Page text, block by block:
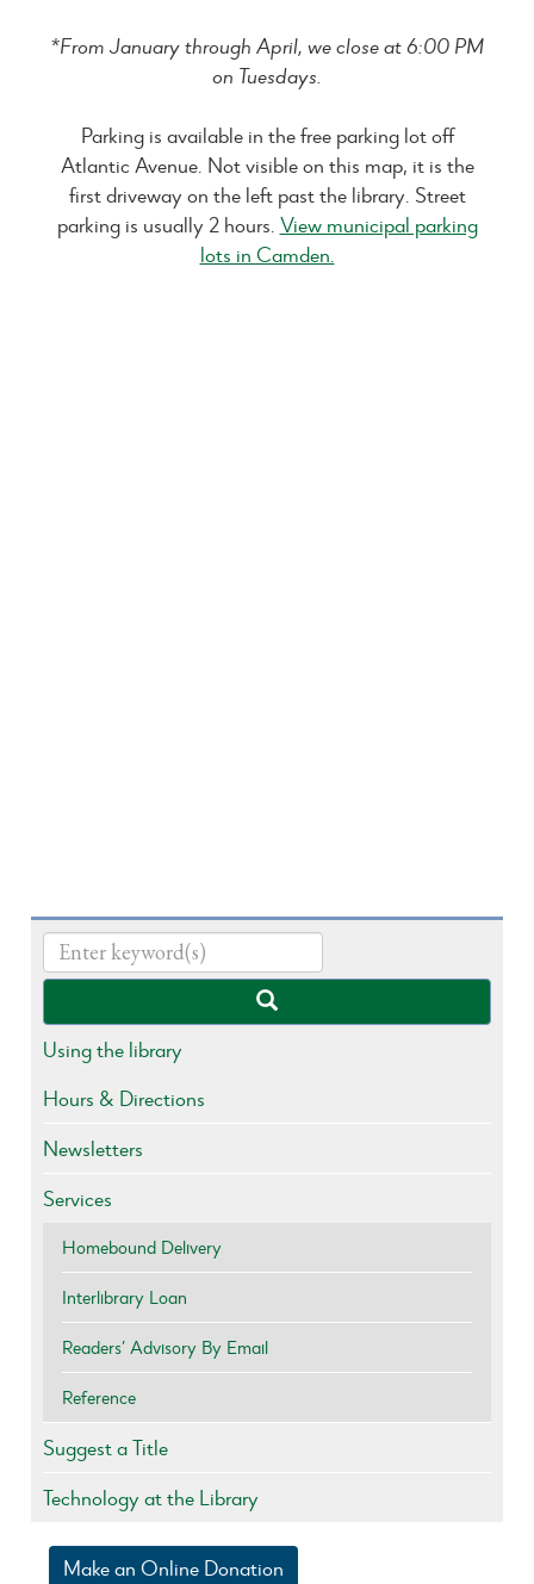
*From January through April, we close at 6:00 PM
on Tuesdays.
Parking is available in the free parking lot off
Atlantic Avenue. Not visible on this map, it is the
first driveway on the left past the library. Street
parking is usually 2 hours. View municipal parking
lots in Camden.
Using the library
Hours & Directions
Newsletters
Services
Homebound Delivery
Interlibrary Loan
Readers’ Advisory By Email
Reference
Suggest a Title
Technology at the Library
Make an Online Donation